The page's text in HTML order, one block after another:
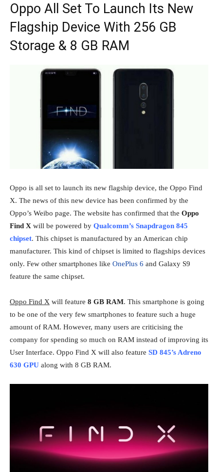
Oppo All Set To Launch Its New
Flagship Device With 256 GB
Storage & 8 GB RAM
Oppo is all set to launch its new flagship device, the Oppo Find
X. The news of this new device has been confirmed by the
Oppo’s Weibo page. The website has confirmed that the Oppo
Find X will be powered by Qualcomm’s Snapdragon 845
chipset. This chipset is manufactured by an American chip
manufacturer. This kind of chipset is limited to flagships devices
only. Few other smartphones like OnePlus 6 and Galaxy S9
feature the same chipset.
Oppo Find X will feature 8 GB RAM. This smartphone is going
to be one of the very few smartphones to feature such a huge
amount of RAM. However, many users are criticising the
company for spending so much on RAM instead of improving its
User Interface. Oppo Find X will also feature SD 845’s Adreno
630 GPU along with 8 GB RAM.